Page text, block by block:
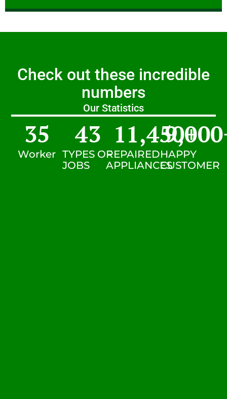
Check out these incredible
numbers
Our Statistics
Worker
35
TYPES OF
JOBS
43
REPAIRED
APPLIANCES
11,450+
HAPPY
CUSTOMER
9,000